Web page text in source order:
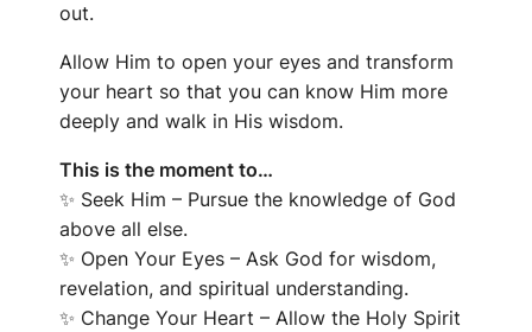
out.
Allow Him to open your eyes and transform
your heart so that you can know Him more
deeply and walk in His wisdom.
This is the moment to…
✨ Seek Him – Pursue the knowledge of God
above all else.
✨ Open Your Eyes – Ask God for wisdom,
revelation, and spiritual understanding.
✨ Change Your Heart – Allow the Holy Spirit